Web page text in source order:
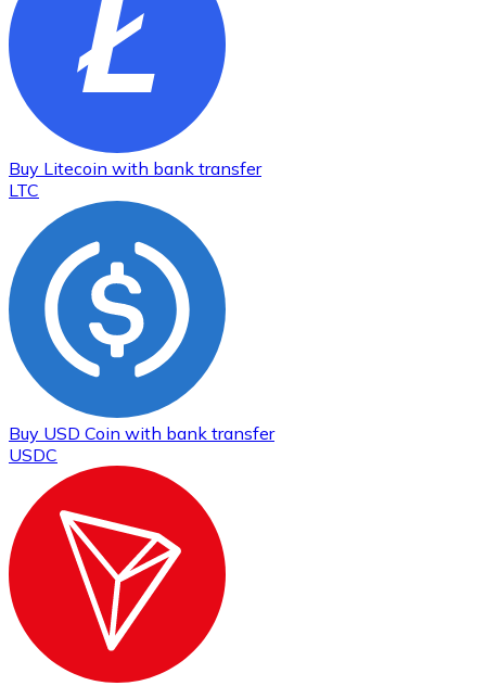
Buy Litecoin with bank transfer
LTC
Buy USD Coin with bank transfer
USDC